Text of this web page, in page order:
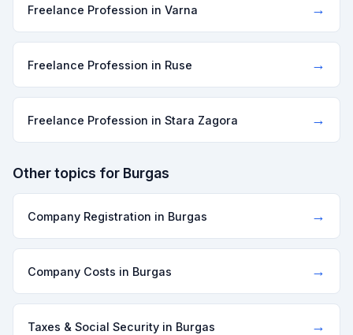
Freelance Profession in Varna →
Freelance Profession in Ruse →
Freelance Profession in Stara Zagora →
Other topics for Burgas
Company Registration in Burgas →
Company Costs in Burgas →
Taxes & Social Security in Burgas →